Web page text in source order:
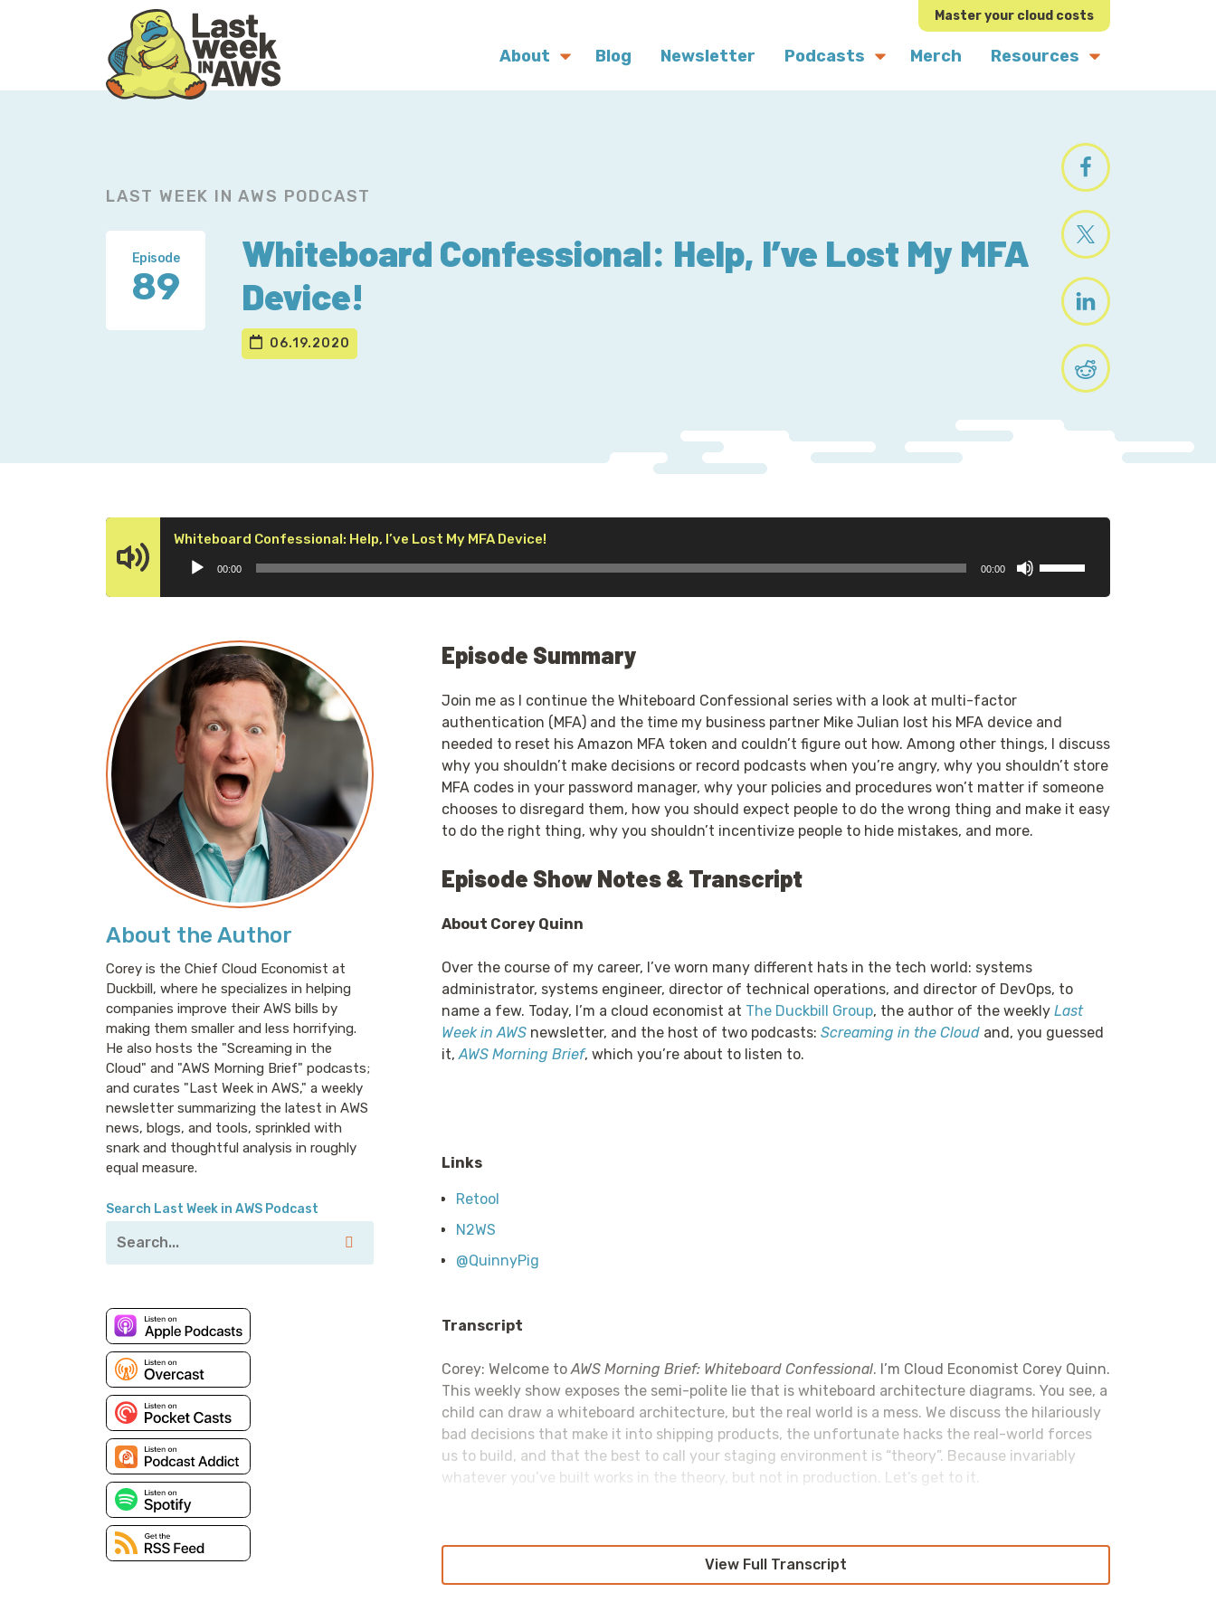
Master your cloud costs
About Blog Newsletter Podcasts Merch Resources
LAST WEEK IN AWS PODCAST
Episode
89
Whiteboard Confessional: Help, I’ve Lost My MFA
Device!
06.19.2020
Whiteboard Confessional: Help, I’ve Lost My MFA Device!
Player
00:00 00:00
About the Author
Corey is the Chief Cloud Economist at
Duckbill, where he specializes in helping
companies improve their AWS bills by
making them smaller and less horrifying.
He also hosts the "Screaming in the
Cloud" and "AWS Morning Brief" podcasts;
and curates "Last Week in AWS," a weekly
newsletter summarizing the latest in AWS
news, blogs, and tools, sprinkled with
snark and thoughtful analysis in roughly
equal measure.
Search Last Week in AWS Podcast
Episode Summary
Join me as I continue the Whiteboard Confessional series with a look at multi-factor
authentication (MFA) and the time my business partner Mike Julian lost his MFA device and
needed to reset his Amazon MFA token and couldn’t figure out how. Among other things, I discuss
why you shouldn’t make decisions or record podcasts when you’re angry, why you shouldn’t store
MFA codes in your password manager, why your policies and procedures won’t matter if someone
chooses to disregard them, how you should expect people to do the wrong thing and make it easy
to do the right thing, why you shouldn’t incentivize people to hide mistakes, and more.
Episode Show Notes & Transcript
About Corey Quinn
Over the course of my career, I’ve worn many different hats in the tech world: systems
administrator, systems engineer, director of technical operations, and director of DevOps, to
name a few. Today, I’m a cloud economist at The Duckbill Group, the author of the weekly Last
Week in AWS newsletter, and the host of two podcasts: Screaming in the Cloud and, you guessed
it,AWS Morning Brief, which you’re about to listen to.
Links
Retool
N2WS
@QuinnyPig
Transcript
Corey: Welcome toAWS Morning Brief: Whiteboard Confessional. I’m Cloud Economist Corey Quinn.
This weekly show exposes the semi-polite lie that is whiteboard architecture diagrams. You see, a
child can draw a whiteboard architecture, but the real world is a mess. We discuss the hilariously
bad decisions that make it into shipping products, the unfortunate hacks the real-world forces
us to build, and that the best to call your staging environment is “theory”. Because invariably
whatever you’ve built works in the theory, but not in production. Let’s get to it.
This episode is sponsored by a personal favorite:Retool. Retool allows you to build fully functional
tools for your business in hours, not days or weeks. No front end frameworks to figure out or
View Full Transcript